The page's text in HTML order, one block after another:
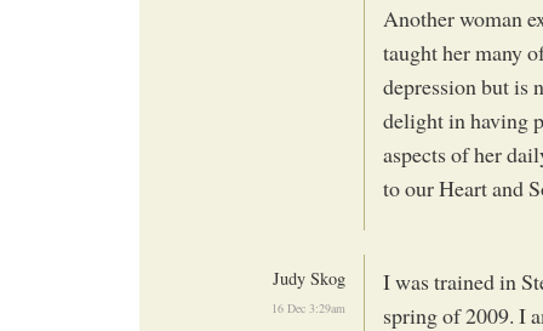
Another woman
taught her many
depression but is
delight in having
aspects of her
to our Heart and
Judy Skog
16 Dec 3:29am
I was trained in
spring of 2009. I